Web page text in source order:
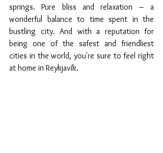
springs. Pure bliss and relaxation – a
wonderful balance to time spent in the
bustling city. And with a reputation for
being one of the safest and friendliest
cities in the world, you're sure to feel right
at home in Reykjavík.